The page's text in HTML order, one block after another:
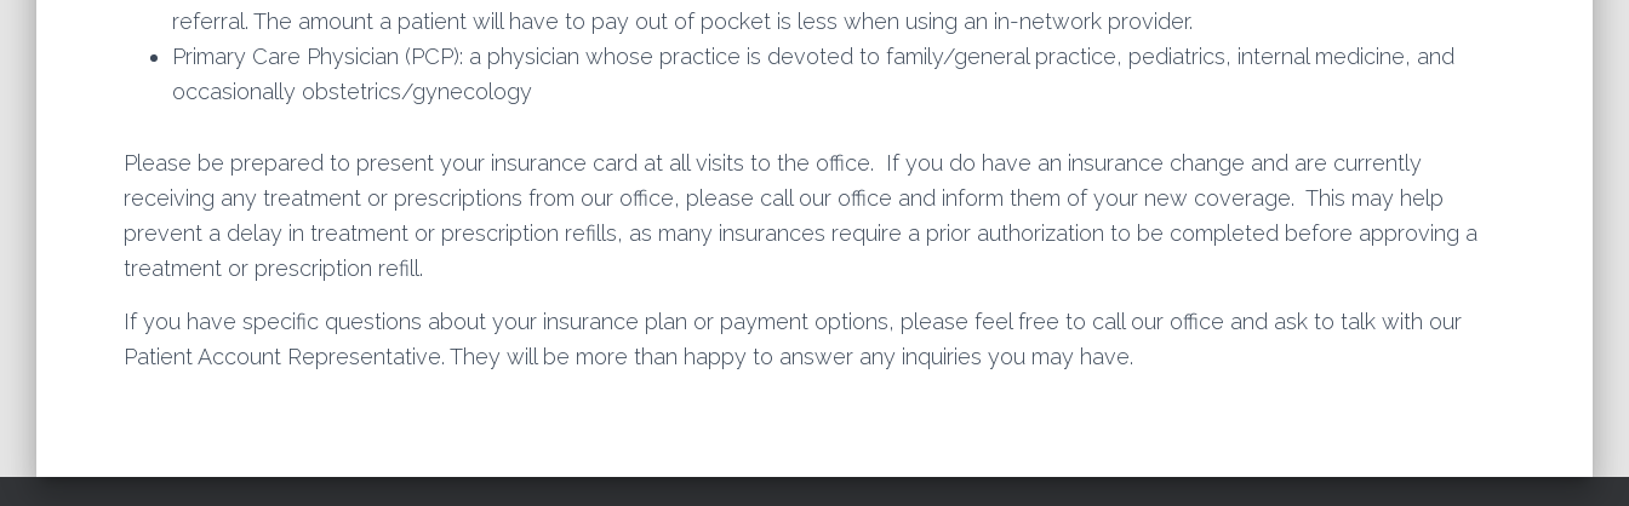
referral. The amount a patient will have to pay out of pocket is less when using an in-network provider.
Primary Care Physician (PCP): a physician whose practice is devoted to family/general practice, pediatrics, internal medicine, and
occasionally obstetrics/gynecology
Please be prepared to present your insurance card at all visits to the office. If you do have an insurance change and are currently
receiving any treatment or prescriptions from our office, please call our office and inform them of your new coverage. This may help
prevent a delay in treatment or prescription refills, as many insurances require a prior authorization to be completed before approving a
treatment or prescription refill.
If you have specific questions about your insurance plan or payment options, please feel free to call our office and ask to talk with our
Patient Account Representative. They will be more than happy to answer any inquiries you may have.